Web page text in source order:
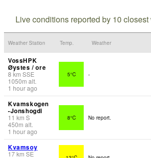
Live conditions reported by 10
Weather Station Temp. Weather
VossHPK
Øystes / ore
8 km SSE
1050m alt.
1 hour ago
5°C -
Kvamskogen
-Jonshogdi
11 km S
450m alt.
1 hour ago
8°C No report.
Kvamsoy
17km SE